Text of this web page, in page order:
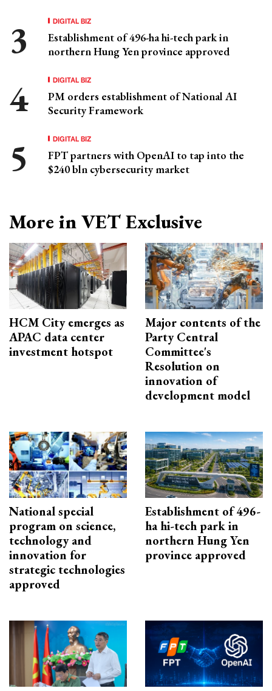
DIGITAL BIZ
Establishment of 496-ha hi-tech park in
northern Hung Yen province approved
DIGITAL BIZ
PM orders establishment of National AI
Security Framework
DIGITAL BIZ
FPT partners with OpenAI to tap into the
$240 bln cybersecurity market
More in VET Exclusive
HCM City emerges as
APAC data center
investment hotspot
Major contents of the
Party Central
Committee's
Resolution on
innovation of
development model
National special
program on science,
technology and
innovation for
strategic technologies
approved
Establishment of 496-
ha hi-tech park in
northern Hung Yen
province approved